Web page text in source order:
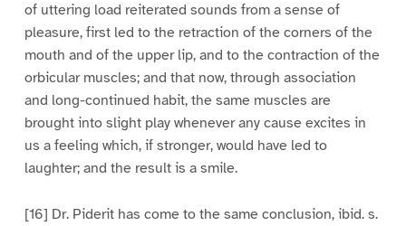
of uttering load reiterated sounds from a sense of
pleasure, first led to the retraction of the corners of the
mouth and of the upper lip, and to the contraction of the
orbicular muscles; and that now, through association
and long-continued habit, the same muscles are
brought into slight play whenever any cause excites in
us a feeling which, if stronger, would have led to
laughter; and the result is a smile.
[16] Dr. Piderit has come to the same conclusion, ibid. s.